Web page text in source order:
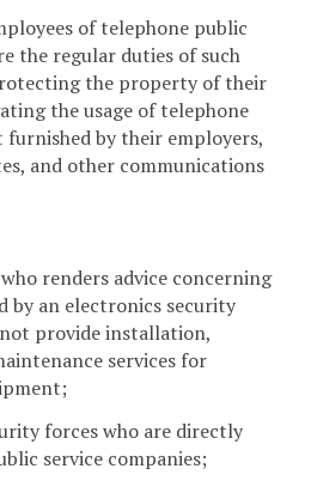
of telephone public
the regular duties of such
the property of their
the usage of telephone
furnished by their employers,
and other communications
renders advice concerning
by an electronics security
not provide installation,
services for
forces who are directly
service companies;